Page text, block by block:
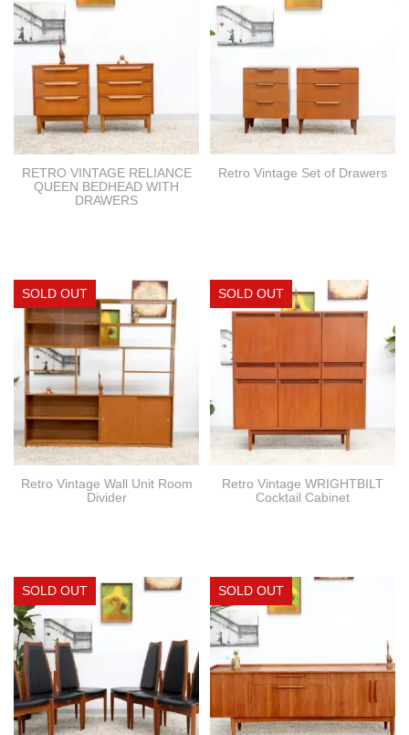
RETRO VINTAGE RELIANCE
QUEEN BEDHEAD WITH
DRAWERS
Retro Vintage Set of Drawers
Retro Vintage Wall Unit Room
Divider
Retro Vintage WRIGHTBILT
Cocktail Cabinet